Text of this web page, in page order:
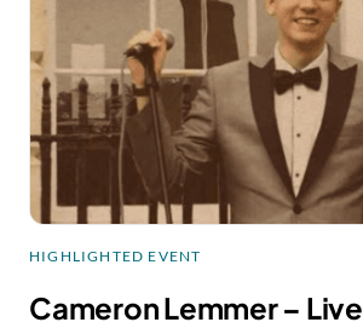
HIGHLIGHTED EVENT
Cameron Lemmer – Live